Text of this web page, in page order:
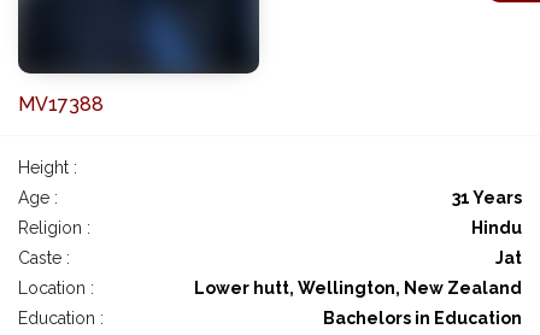
MV17388
Height :
Age :
31 Years
Religion :
Hindu
Caste :
Jat
Location :
Lower hutt, Wellington, New Zealand
Education :
Bachelors in Education